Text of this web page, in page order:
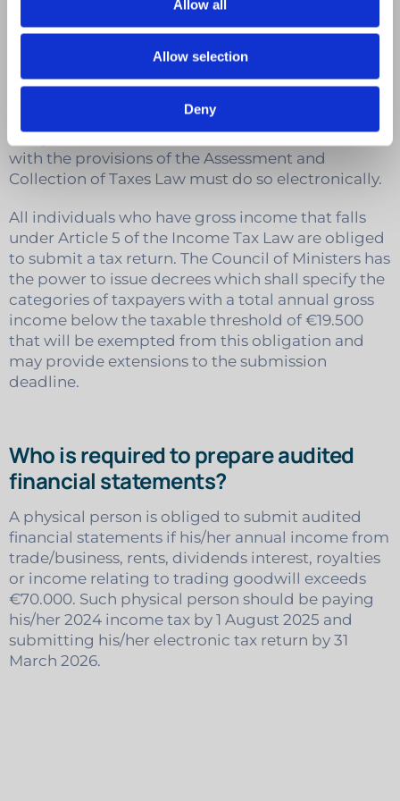
Allow all
Allow selection
Deny
Who is required to submit a personal
tax return?
Every person (individual or company) who has an
obligation to submit a tax return in accordance
with the provisions of the Assessment and
Collection of Taxes Law must do so electronically.
All individuals who have gross income that falls
under Article 5 of the Income Tax Law are obliged
to submit a tax return. The Council of Ministers has
the power to issue decrees which shall specify the
categories of taxpayers with a total annual gross
income below the taxable threshold of €19.500
that will be exempted from this obligation and
may provide extensions to the submission
deadline.
Who is required to prepare audited
financial statements?
A physical person is obliged to submit audited
financial statements if his/her annual income from
trade/business, rents, dividends interest, royalties
or income relating to trading goodwill exceeds
€70.000. Such physical person should be paying
his/her 2024 income tax by 1 August 2025 and
submitting his/her electronic tax return by 31
March 2026.